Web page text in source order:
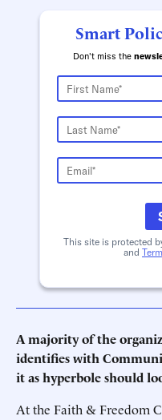
Smart
Don't miss the
This site is protected
and
A majority of the
identifies with
it as hyperbole should
At the Faith & Freedom